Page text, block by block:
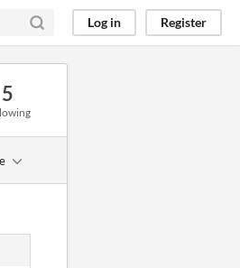
Log in Register
5